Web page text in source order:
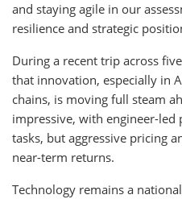
and staying agile in our
resilience and strategic
During a recent trip across
that innovation, especially in
chains, is moving full steam
impressive, with engineer-
tasks, but aggressive pricing
near-term returns.
Technology remains a